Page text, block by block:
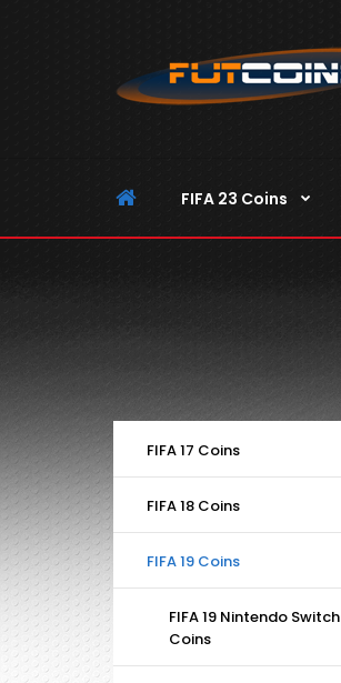
FIFA 23 Coins
FIFA 17 Coins
FIFA 18 Coins
FIFA 19 Coins
FIFA 19 Nintendo Switch
Coins